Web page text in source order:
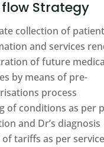
Strategy
collection of
and services
of future
by means of pre-
process
of conditions as per
and Dr’s diagnosis
of tariffs as per